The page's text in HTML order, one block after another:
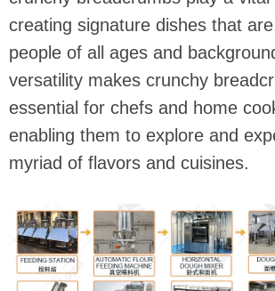
creating signature dishes that
people of all ages and
versatility makes crunchy
essential for chefs and home
enabling them to explore and
myriad of flavors and cuisines.